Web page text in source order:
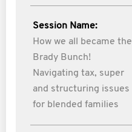
Session Name:
How we all became the
Brady Bunch!
Navigating tax, super
and structuring issues
for blended families